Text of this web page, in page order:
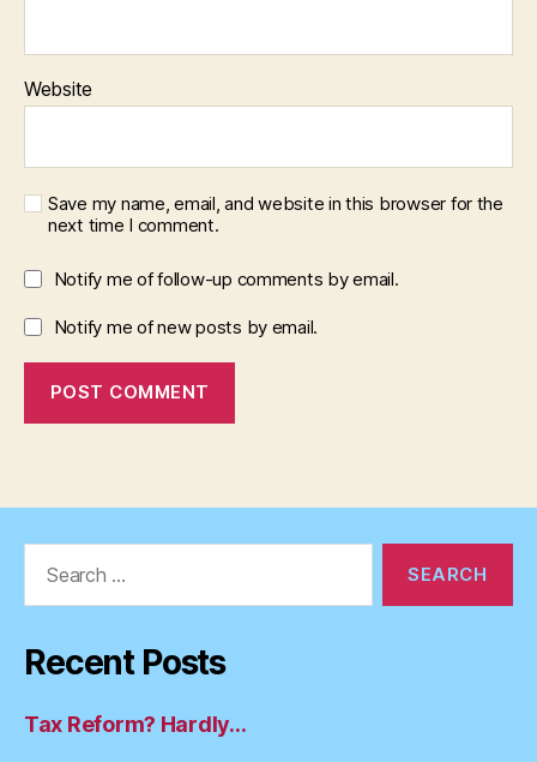
Website
Save my name, email, and website in this browser for the
next time I comment.
Notify me of follow-up comments by email.
Notify me of new posts by email.
Recent Posts
Tax Reform? Hardly…